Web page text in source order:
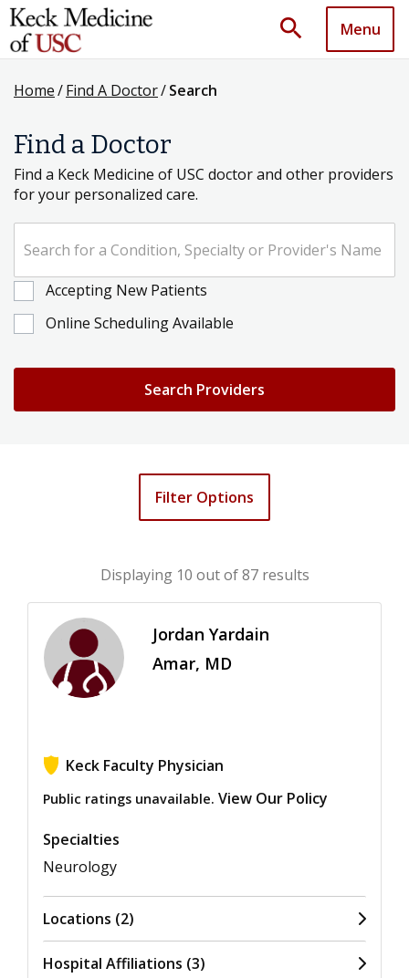
search Menu
Home/Find A Doctor/Search
Find a Doctor
Find a Keck Medicine of USC doctor and other providers
for your personalized care.
Search Providers
Accepting New Patients
Online Scheduling Available
Filter Options
Displaying 10 out of 87 results
Jordan Yardain
Amar, MD
Keck Faculty Physician
Public ratings unavailable. View Our Policy
Specialties
Neurology
Locations (2)
Hospital Affiliations (3)